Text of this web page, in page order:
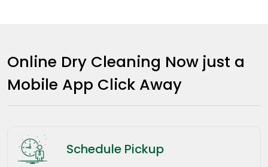
Online Dry Cleaning Now just a
Mobile App Click Away
Schedule Pickup